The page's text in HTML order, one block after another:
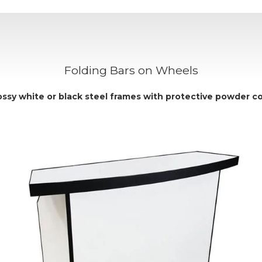
Folding Bars on Wheels
white or black steel frames with protective powder